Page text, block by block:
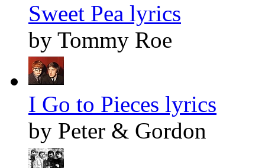
Sweet Pea lyrics
by Tommy Roe
I Go to Pieces lyrics
by Peter & Gordon